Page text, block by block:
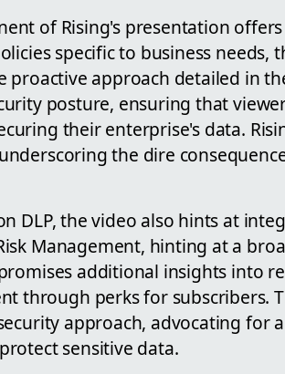
of Rising's presentation
specific to business needs,
proactive approach detailed in
posture, ensuring that
their enterprise's data.
the dire
DLP, the video also hints at
Management, hinting at a
additional insights into
through perks for subscribers.
approach, advocating for
sensitive data.